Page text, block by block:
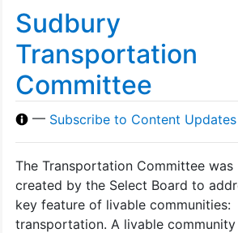
Sudbury
Transportation
Committee
— Subscribe to Content Updates
The Transportation Committee was
created by the Select Board to
key feature of livable communities:
transportation. A livable community